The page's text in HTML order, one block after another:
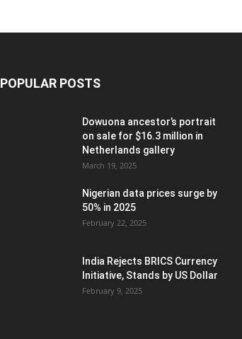
POPULAR POSTS
Dowuona ancestor’s portrait
on sale for $16.3 million in
Netherlands gallery
March 19, 2025
Nigerian data prices surge by
50% in 2025
February 22, 2025
India Rejects BRICS Currency
Initiative, Stands by US Dollar
February 9, 2025